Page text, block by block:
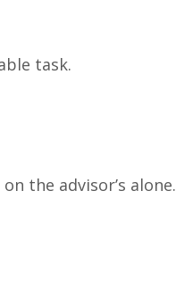
task.
the advisor’s alone.